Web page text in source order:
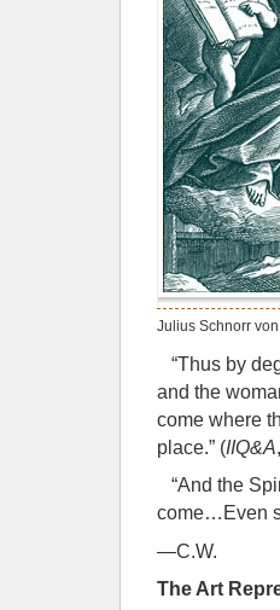
Julius Schnorr
“Thus by
and the
come where
place.” (IIQ&A
“And the
come…Even
—C.W.
The Art